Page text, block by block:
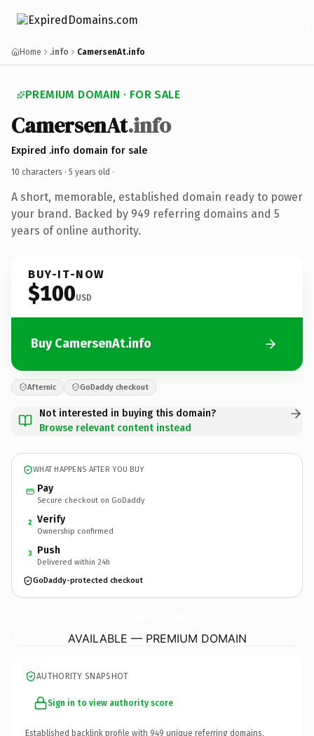
Home .info CamersenAt.info
PREMIUM DOMAIN · FOR SALE
CamersenAt.info
Expired .info domain for sale
10 characters · 5 years old ·
A short, memorable, established domain ready to power
your brand. Backed by 949 referring domains and 5
years of online authority.
BUY-IT-NOW
$100USD
Buy CamersenAt.info
Afternic GoDaddy checkout
Not interested in buying this domain?
Browse relevant content instead
WHAT HAPPENS AFTER YOU BUY
Pay
Secure checkout on GoDaddy
2 Verify
Ownership confirmed
3 Push
Delivered within 24h
GoDaddy-protected checkout
AVAILABLE — PREMIUM DOMAIN
AUTHORITY SNAPSHOT
Sign in to view authority score
Established backlink profile with 949 unique referring domains.